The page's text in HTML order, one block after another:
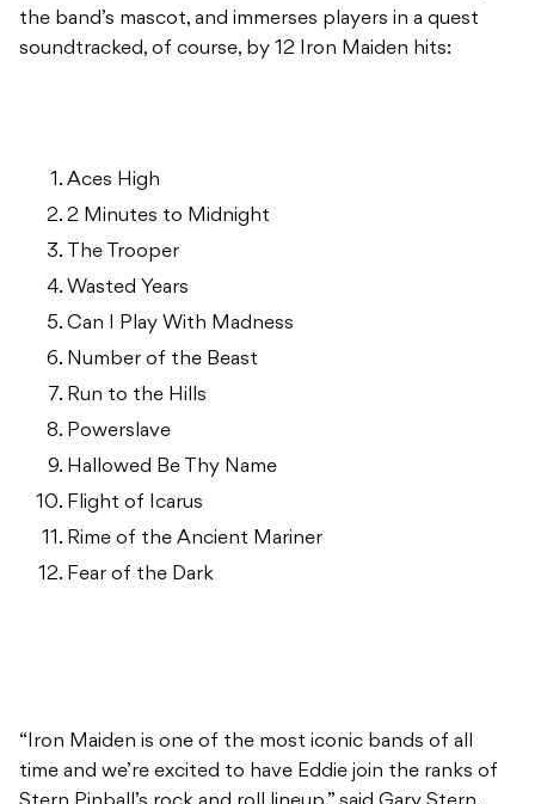
the band’s mascot, and immerses players in a quest
soundtracked, of course, by 12 Iron Maiden hits:
Aces High
2 Minutes to Midnight
The Trooper
Wasted Years
Can I Play With Madness
Number of the Beast
Run to the Hills
Powerslave
Hallowed Be Thy Name
Flight of Icarus
Rime of the Ancient Mariner
Fear of the Dark
“Iron Maiden is one of the most iconic bands of all
time and we’re excited to have Eddie join the ranks of